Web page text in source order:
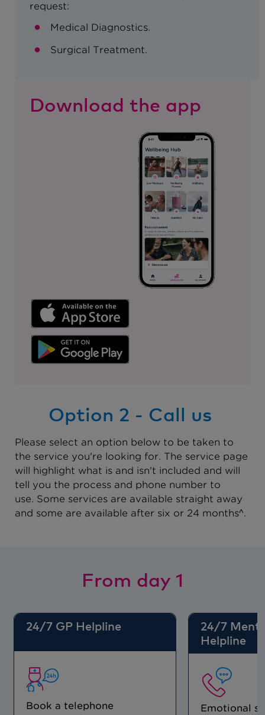
request:
Medical Diagnostics.
Surgical Treatment.
Download the app
Option 2 - Call us
Please select an option below to be taken to
the service you're looking for. The service page
will highlight what is and isn't included and will
tell you the process and phone number to
use. Some services are available straight away
and some are available after six or 24 months^.
From day 1
24/7 GP Helpline
Book a telephone
24/7
Helpline
Emotional